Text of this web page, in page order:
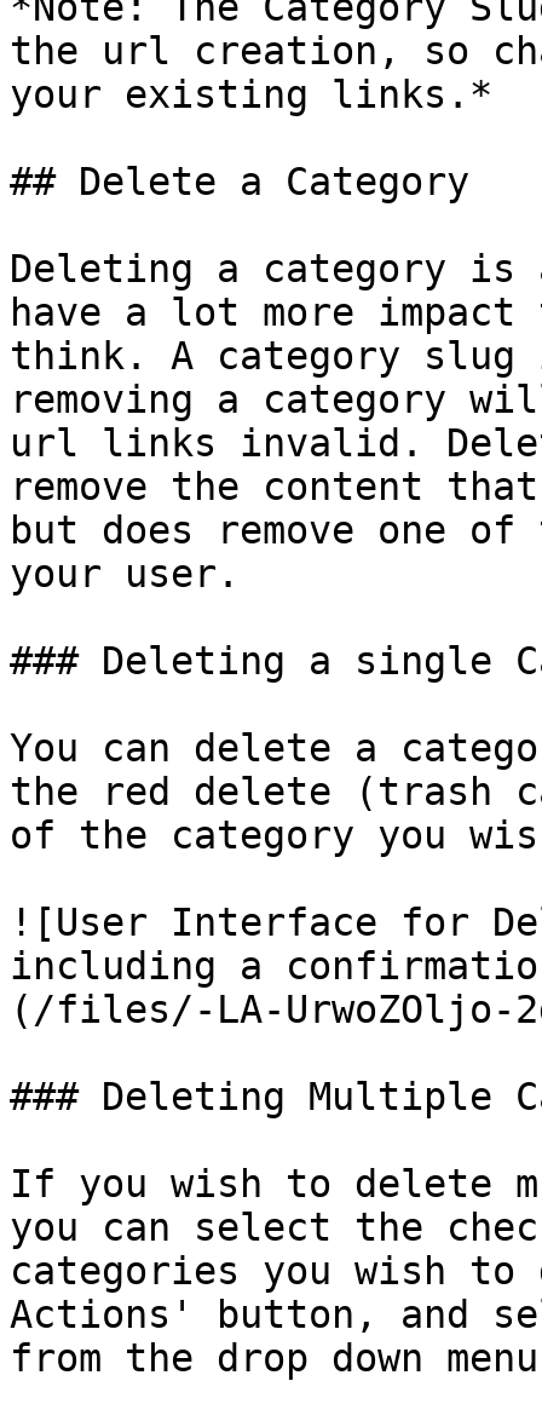
the url creation, so
your existing links.*
## Delete a Category
Deleting a category is
have a lot more
think. A category
removing a category
url links invalid.
remove the content
but does remove one
your user.
### Deleting a single
You can delete a
the red delete (trash
of the category you
![User Interface for
including a
(/files/-LA-UrwoZOljo-
### Deleting Multiple
If you wish to delete
you can select the
categories you wish
Actions' button, and
from the drop down